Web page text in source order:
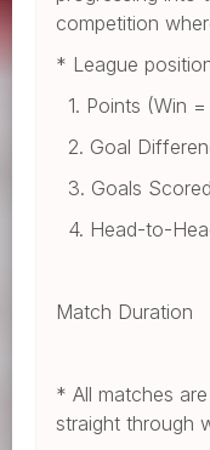
competition
* League
1. Points (Win
2. Goal
3. Goals Scored
4. Head-to-
Match Duration
* All matches
straight through